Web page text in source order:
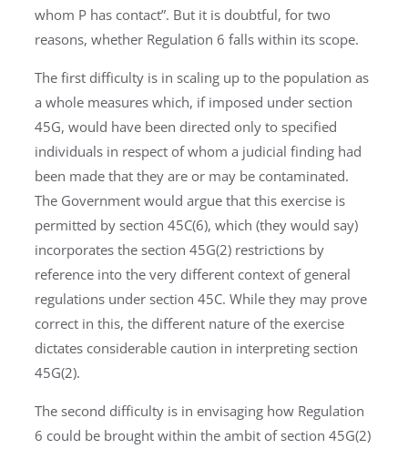
whom P has contact”. But it is doubtful, for two
reasons, whether Regulation 6 falls within its scope.
The first difficulty is in scaling up to the population as
a whole measures which, if imposed under section
45G, would have been directed only to specified
individuals in respect of whom a judicial finding had
been made that they are or may be contaminated.
The Government would argue that this exercise is
permitted by section 45C(6), which (they would say)
incorporates the section 45G(2) restrictions by
reference into the very different context of general
regulations under section 45C. While they may prove
correct in this, the different nature of the exercise
dictates considerable caution in interpreting section
45G(2).
The second difficulty is in envisaging how Regulation
6 could be brought within the ambit of section 45G(2)